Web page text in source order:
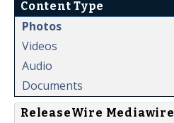
Content Type
Photos
Videos
Audio
Documents
ReleaseWire Mediawire